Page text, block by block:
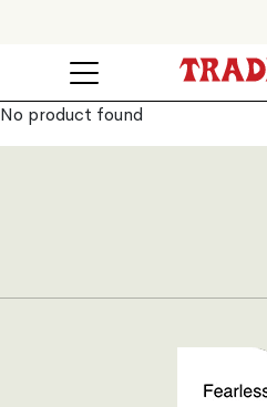
No product found